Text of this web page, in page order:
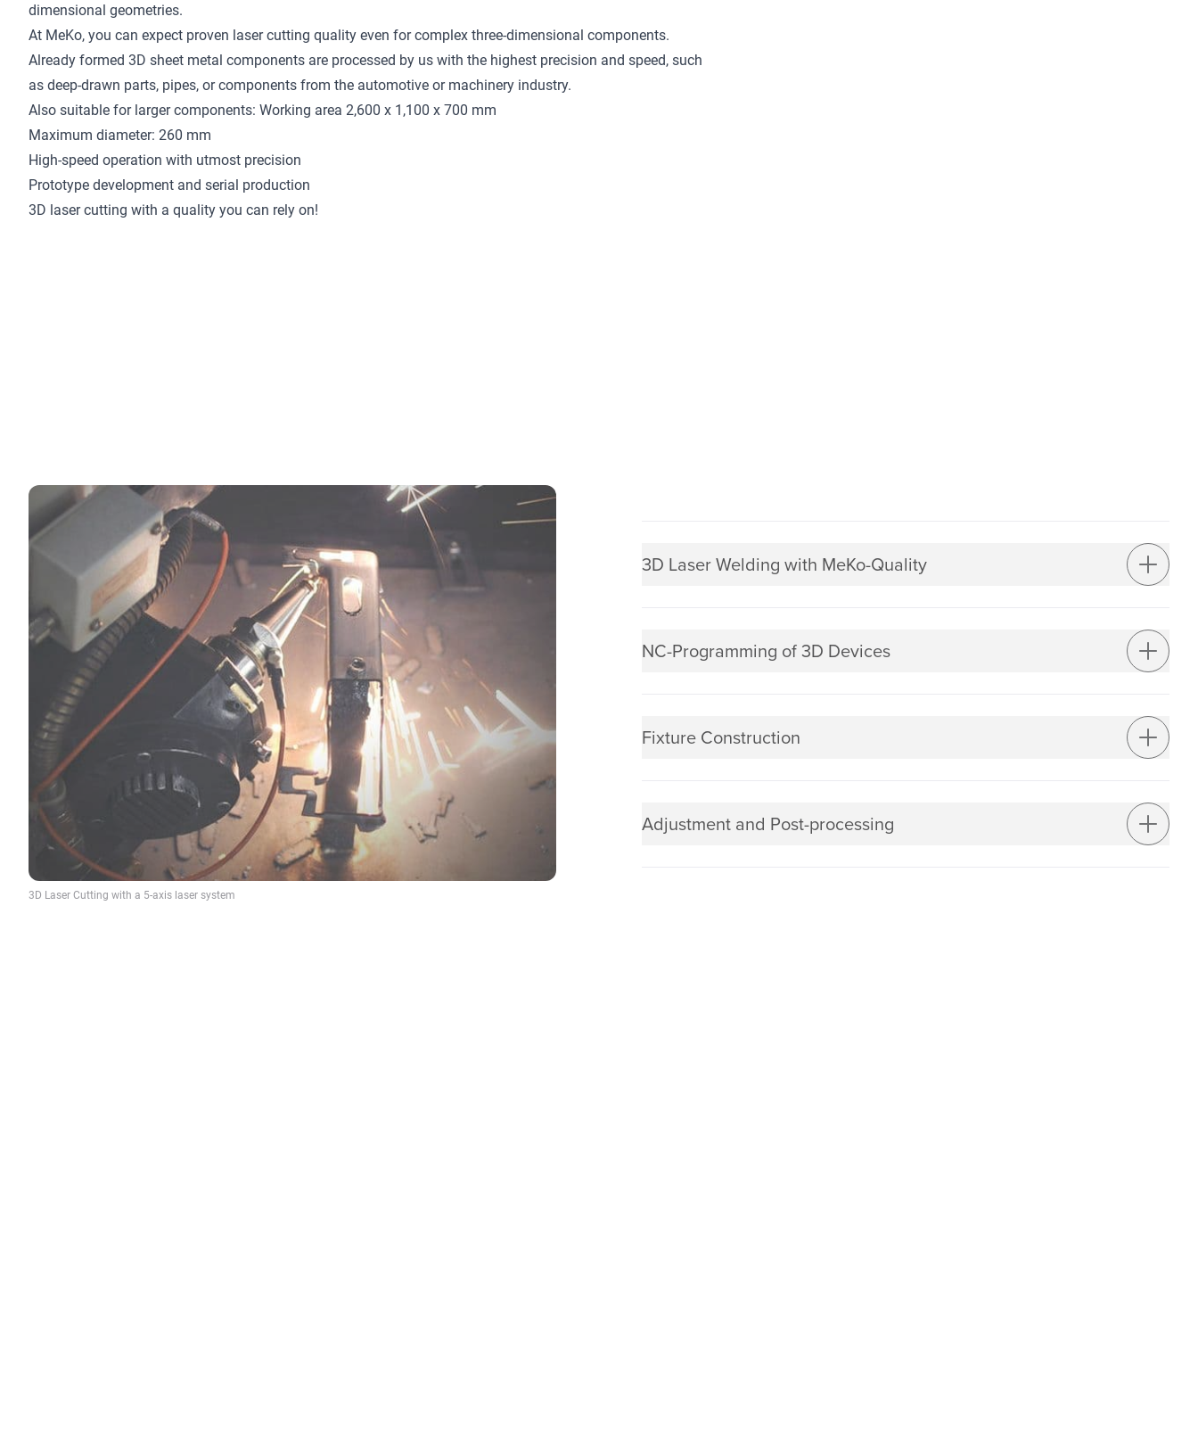
dimensional geometries.
At MeKo, you can expect proven laser cutting quality even for complex three-dimensional components.
Already formed 3D sheet metal components are processed by us with the highest precision and speed, such
as deep-drawn parts, pipes, or components from the automotive or machinery industry.
Also suitable for larger components: Working area 2,600 x 1,100 x 700 mm
Maximum diameter: 260 mm
High-speed operation with utmost precision
Prototype development and serial production
3D laser cutting with a quality you can rely on!
3D Laser Cutting with a 5-axis laser system
3D Laser Welding with MeKo-Quality
NC-Programming of 3D Devices
Fixture Construction
Adjustment and Post-processing